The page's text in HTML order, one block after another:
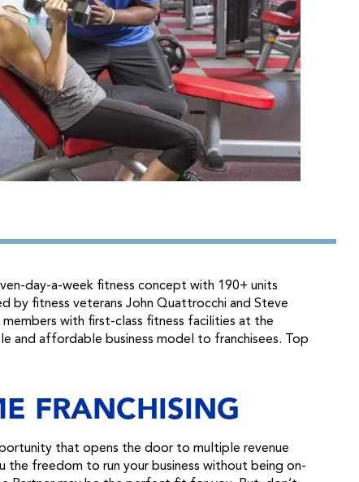
day-a-week fitness concept with 190+ units
by fitness veterans John Quattrocchi and Steve
with first-class fitness facilities at the
and affordable business model to franchisees. Top
FRANCHISING
that opens the door to multiple revenue
the freedom to run your business without being on-